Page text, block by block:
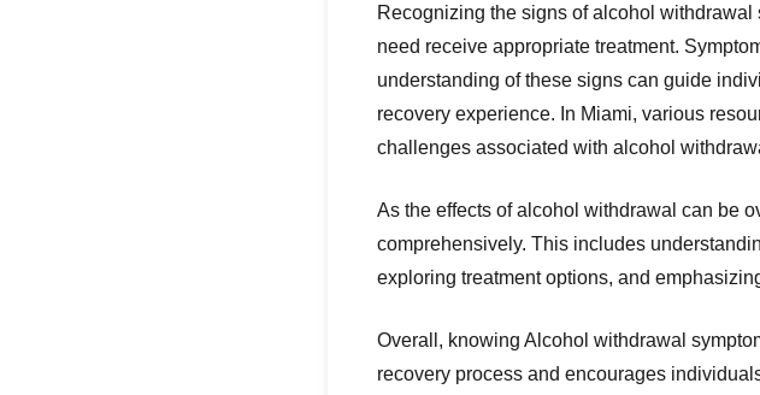
Recognizing the signs of alcohol
need receive appropriate treatment.
understanding of these signs can guide
recovery experience. In Miami, various
challenges associated with alcohol
As the effects of alcohol withdrawal can be
comprehensively. This includes
exploring treatment options, and
Overall, knowing Alcohol withdrawal
recovery process and encourages